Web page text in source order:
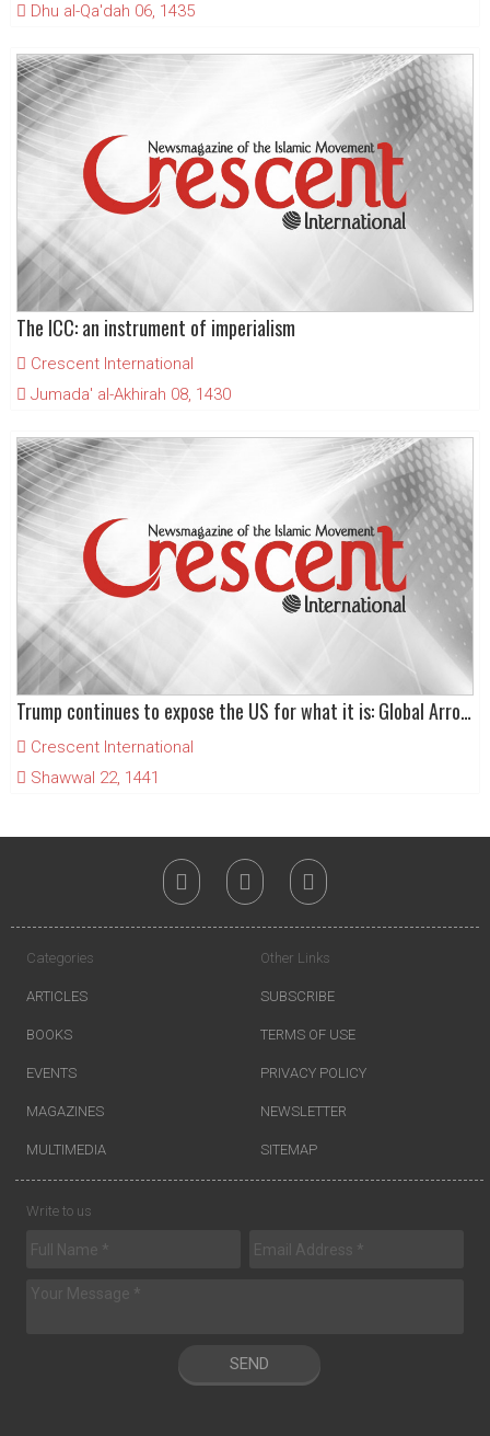
Dhu al-Qa'dah 06, 1435
The ICC: an instrument of imperialism
Crescent International
Jumada' al-Akhirah 08, 1430
Trump continues to expose the US for what it is: Global Arrogance
Crescent International
Shawwal 22, 1441
Categories
ARTICLES
BOOKS
EVENTS
MAGAZINES
MULTIMEDIA
Other Links
SUBSCRIBE
TERMS OF USE
PRIVACY POLICY
NEWSLETTER
SITEMAP
Write to us
SEND